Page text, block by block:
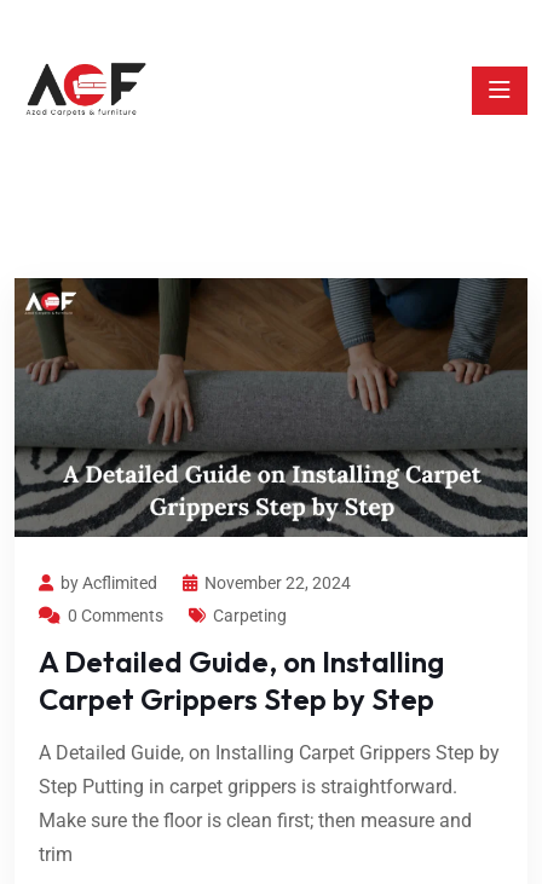
by Acflimited
November 22, 2024
0 Comments
Carpeting
A Detailed Guide, on Installing
Carpet Grippers Step by Step
A Detailed Guide, on Installing Carpet Grippers Step by
Step Putting in carpet grippers is straightforward.
Make sure the floor is clean first; then measure and
trim